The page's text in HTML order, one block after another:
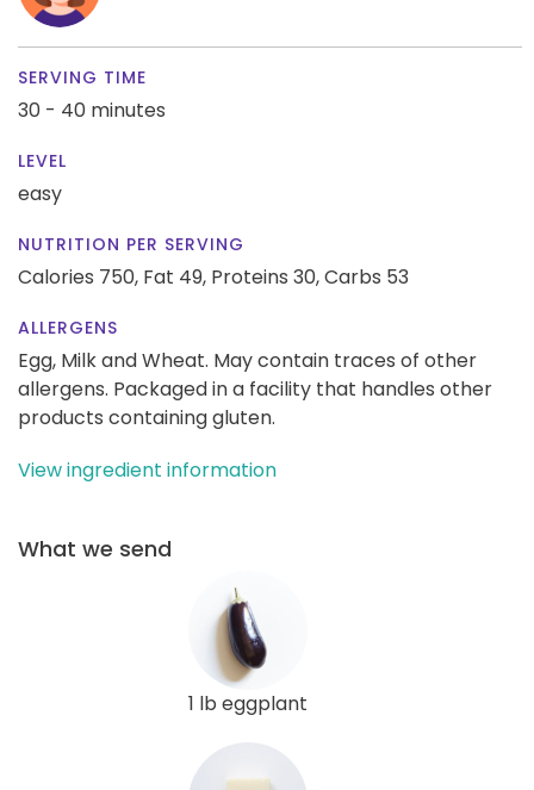
SERVING TIME
30 - 40 minutes
LEVEL
easy
NUTRITION PER SERVING
Calories 750, Fat 49, Proteins 30,Carbs 53
ALLERGENS
Egg, Milk and Wheat. May contain traces of other
allergens. Packaged in a facility that handles other
products containing gluten.
View ingredient information
What we send
1 lb eggplant